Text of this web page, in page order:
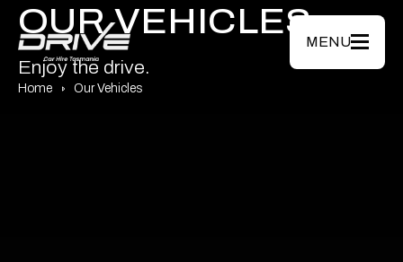
Skip to main content
MENU
OUR VEHICLES
Enjoy the drive.
Home Our Vehicles